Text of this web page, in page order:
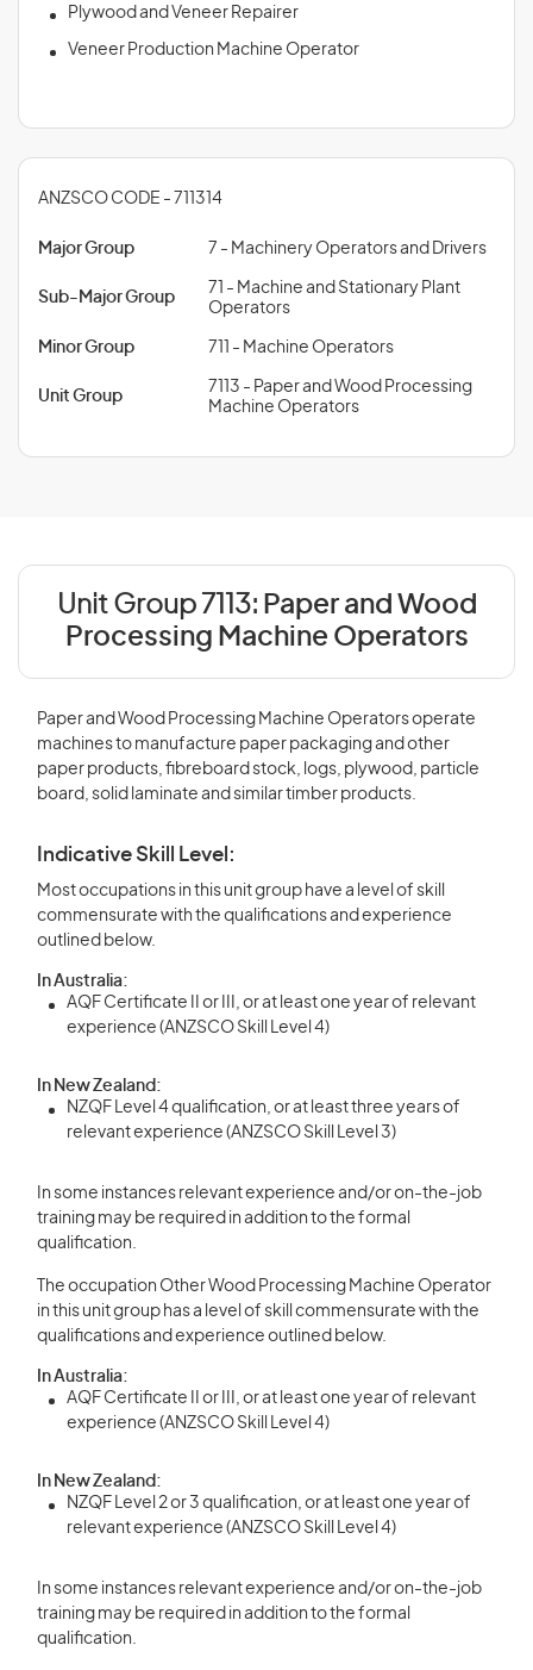
Plywood and Veneer Repairer
Veneer Production Machine Operator
ANZSCO CODE - 711314
Major Group 7 - Machinery Operators and Drivers
Sub-Major Group
71 - Machine and Stationary Plant
Operators
Minor Group 711 - Machine Operators
Unit Group
7113 - Paper and Wood Processing
Machine Operators
Unit Group 7113: Paper and Wood
Processing Machine Operators
Paper and Wood Processing Machine Operators operate
machines to manufacture paper packaging and other
paper products, fibreboard stock, logs, plywood, particle
board, solid laminate and similar timber products.
Indicative Skill Level:
Most occupations in this unit group have a level of skill
commensurate with the qualifications and experience
outlined below.
In Australia:
AQF Certificate II or III, or at least one year of relevant
experience (ANZSCO Skill Level 4)
In New Zealand:
NZQF Level 4 qualification, or at least three years of
relevant experience (ANZSCO Skill Level 3)
In some instances relevant experience and/or on-the-job
training may be required in addition to the formal
qualification.
The occupation Other Wood Processing Machine Operator
in this unit group has a level of skill commensurate with the
qualifications and experience outlined below.
In Australia:
AQF Certificate II or III, or at least one year of relevant
experience (ANZSCO Skill Level 4)
In New Zealand:
NZQF Level 2 or 3 qualification, or at least one year of
relevant experience (ANZSCO Skill Level 4)
In some instances relevant experience and/or on-the-job
training may be required in addition to the formal
qualification.